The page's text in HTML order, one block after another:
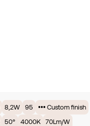
8,2W 95
••• Custom finish
50° 4000K 70Lm/W